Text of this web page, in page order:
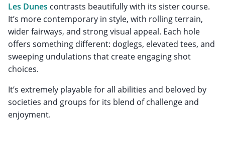
Les Dunes contrasts beautifully with its sister course.
It’s more contemporary in style, with rolling terrain,
wider fairways, and strong visual appeal. Each hole
offers something different: doglegs, elevated tees, and
sweeping undulations that create engaging shot
choices.
It’s extremely playable for all abilities and beloved by
societies and groups for its blend of challenge and
enjoyment.